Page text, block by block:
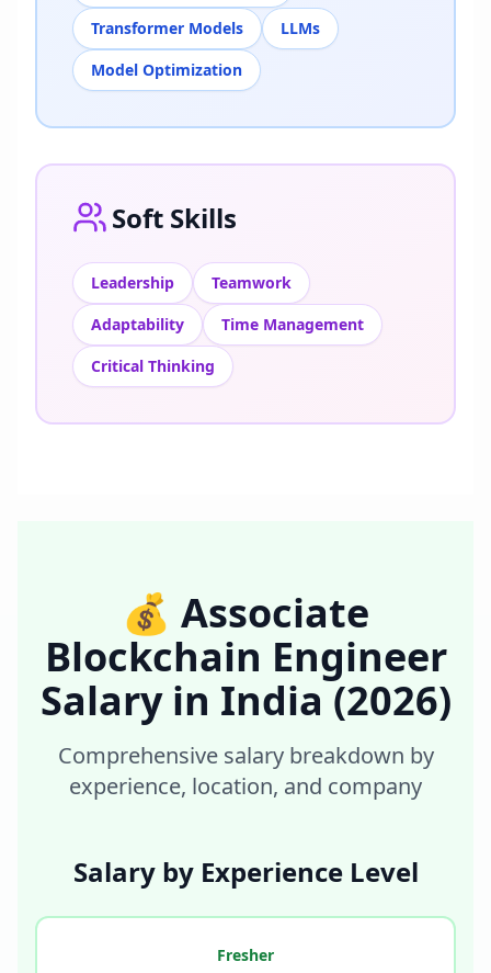
Transformer Models
LLMs
Model Optimization
Soft Skills
Leadership
Teamwork
Adaptability
Time Management
Critical Thinking
💰 Associate
Blockchain Engineer
Salary in India (2026)
Comprehensive salary breakdown by
experience, location, and company
Salary by Experience Level
Fresher